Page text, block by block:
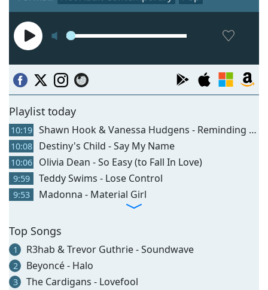
Playlist today
10:19 Shawn Hook & Vanessa Hudgens - Reminding Me
10:08 Destiny's Child - Say My Name
10:06 Olivia Dean - So Easy (to Fall In Love)
9:59 Teddy Swims - Lose Control
9:53 Madonna - Material Girl
Top Songs
1 R3hab & Trevor Guthrie - Soundwave
2 Beyoncé - Halo
3 The Cardigans - Lovefool